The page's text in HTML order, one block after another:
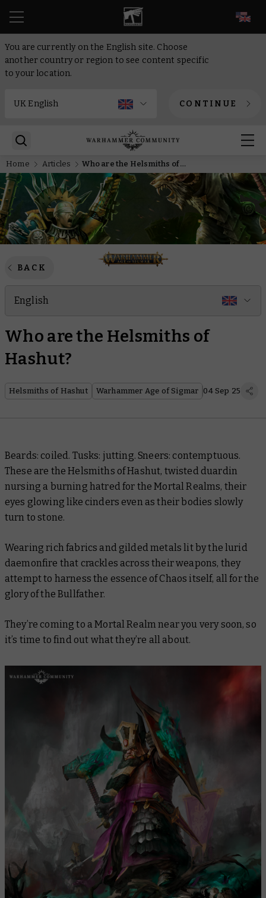
You are currently on the English site. Choose
another country or region to see content specific
to your location.
CONTINUE
Home Articles Who are the Helsmiths of Hashut?
BACK
English
Who are the Helsmiths of
Hashut?
Helsmiths of Hashut Warhammer Age of Sigmar 04 Sep 25
Beards: coiled. Tusks: jutting. Sneers: contemptuous.
These are the Helsmiths of Hashut, twisted duardin
nursing a burning hatred for the Mortal Realms, their
eyes glowing like cinders even as their bodies slowly
turn to stone.
Wearing rich fabrics and gilded metals lit by the lurid
daemonfire that crackles across their weapons, they
attempt to harness the essence of Chaos itself, all for the
glory of the Bullfather.
They’re coming to a Mortal Realm near you very soon, so
it’s time to find out what they’re all about.